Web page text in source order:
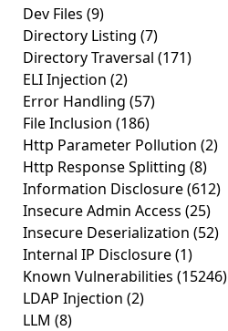
Dev Files (9)
Directory Listing (7)
Directory Traversal (171)
ELI Injection (2)
Error Handling (57)
File Inclusion (186)
Http Parameter Pollution (2)
Http Response Splitting (8)
Information Disclosure(612)
Insecure Admin Access (25)
Insecure Deserialization (52)
Internal IP Disclosure(1)
Known Vulnerabilities (15246)
LDAP Injection (2)
LLM (8)